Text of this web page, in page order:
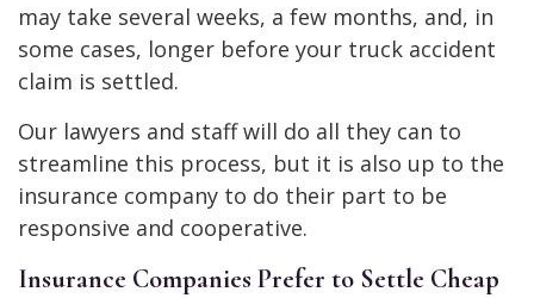
may take several weeks, a few months, and, in
some cases, longer before your truck accident
claim is settled.
Our lawyers and staff will do all they can to
streamline this process, but it is also up to the
insurance company to do their part to be
responsive and cooperative.
Insurance Companies Prefer to Settle Cheap